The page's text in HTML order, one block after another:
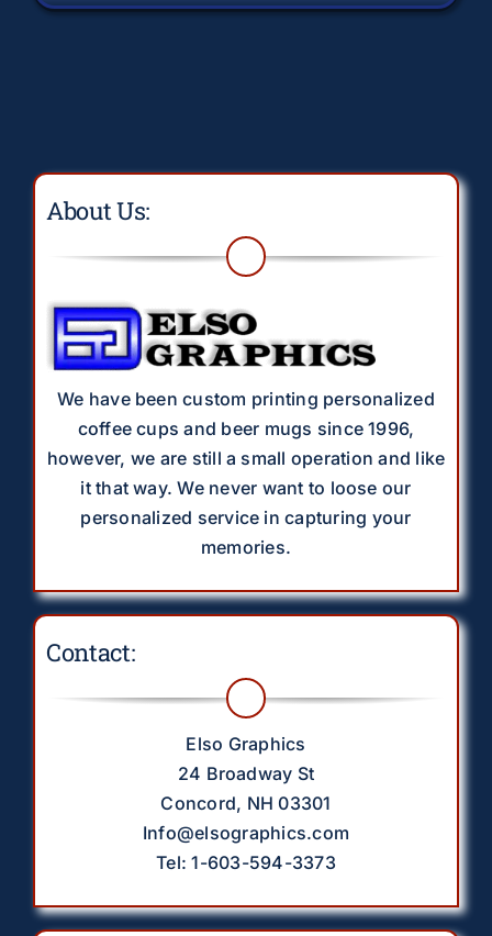
About Us:
We have been custom printing personalized
coffee cups and beer mugs since 1996,
however, we are still a small operation and like
it that way. We never want to loose our
personalized service in capturing your
memories.
Contact:
Elso Graphics
24 Broadway St
Concord, NH 03301
Info@elsographics.com
Tel: 1-603-594-3373